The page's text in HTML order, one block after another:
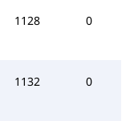
1128 0
1132 0